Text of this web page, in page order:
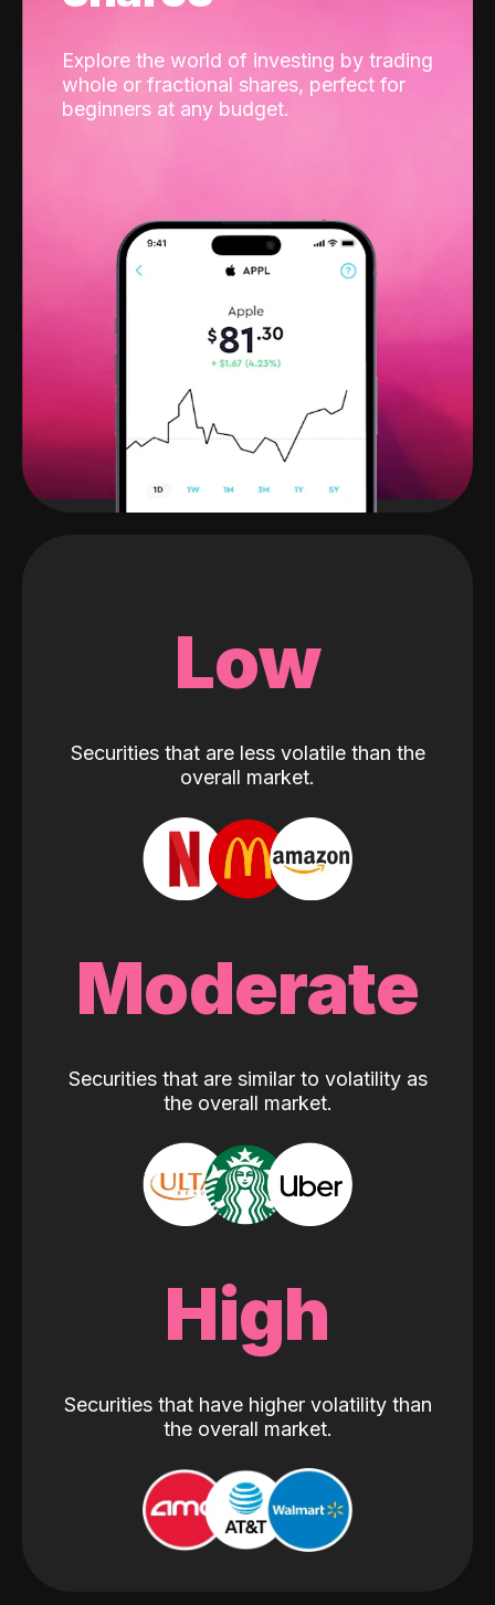
Explore the world of investing by trading
whole or fractional shares, perfect for
beginners at any budget.
Low
Securities that are less volatile than the
overall market.
Moderate
Securities that are similar to volatility as
the overall market.
High
Securities that have higher volatility than
the overall market.